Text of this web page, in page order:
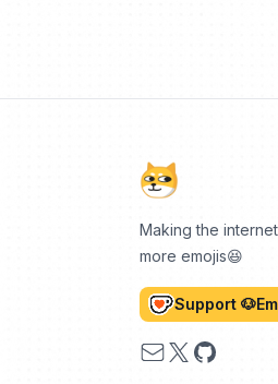
Making the
more emojis😆
Support
Email
X GitHub